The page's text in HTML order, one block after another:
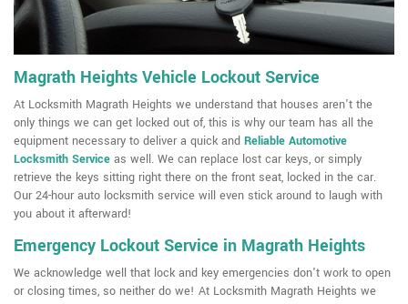
Magrath Heights Vehicle Lockout Service
At Locksmith Magrath Heights we understand that houses aren't the
only things we can get locked out of, this is why our team has all the
equipment necessary to deliver a quick and Reliable Automotive
Locksmith Service as well. We can replace lost car keys, or simply
retrieve the keys sitting right there on the front seat, locked in the car.
Our 24-hour auto locksmith service will even stick around to laugh with
you about it afterward!
Emergency Lockout Service in Magrath Heights
We acknowledge well that lock and key emergencies don't work to open
or closing times, so neither do we! At Locksmith Magrath Heights we